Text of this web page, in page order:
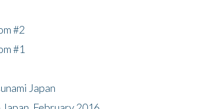
#2
#1
Japan